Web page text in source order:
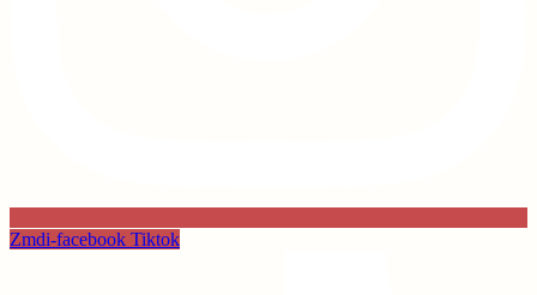
Zmdi-facebook Tiktok